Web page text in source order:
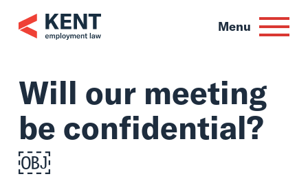
content
Menu
Will our meeting
be confidential?
￼